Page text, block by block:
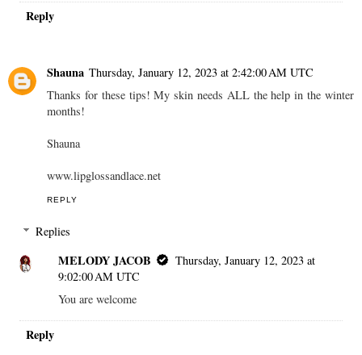
Reply
Shauna Thursday, January 12, 2023 at 2:42:00 AM UTC
Thanks for these tips! My skin needs ALL the help in the winter
months!
Shauna
www.lipglossandlace.net
REPLY
Replies
MELODY JACOB
Thursday, January 12, 2023 at
9:02:00 AM UTC
You are welcome
Reply